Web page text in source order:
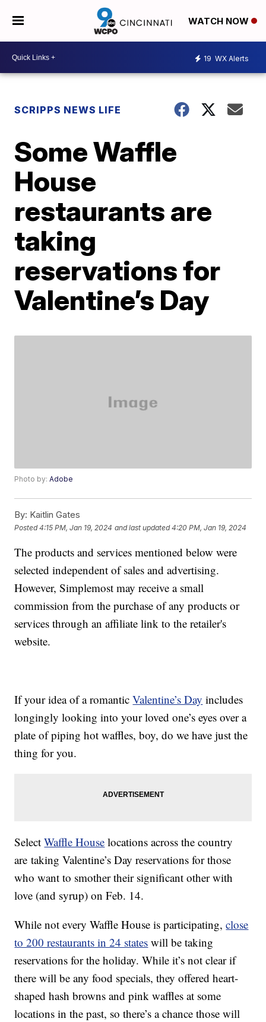
WATCH NOW
19 WX Alerts
SCRIPPS NEWS LIFE
Some Waffle
House
restaurants are
taking
reservations for
Valentine’s Day
Photo by:Adobe
By: Kaitlin Gates
Posted4:15 PM, Jan 19, 2024 and last updated 4:20 PM, Jan 19, 2024
The products and services mentioned below were
selected independent of sales and advertising.
However, Simplemost may receive a small
commission from the purchase of any products or
services through an affiliate link to the retailer's
website.
If your idea of a romanticValentine’s Day includes
longingly looking into your loved one’s eyes over a
plate of piping hot waffles, boy, do we have just the
thing for you.
SelectWaffle House locations across the country
are taking Valentine’s Day reservations for those
who want to smother their significant other with
love (and syrup) on Feb. 14.
While not every Waffle House is participating,close
to 200 restaurants in 24 states will be taking
reservations for the holiday. While it’s not clear if
there will be any food specials, they offered heart-
shaped hash browns and pink waffles at some
locations in the past, so there’s a chance those will